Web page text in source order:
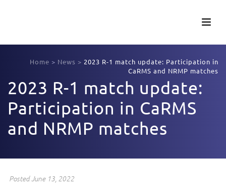
Home > News > 2023 R-1 match update: Participation in
CaRMS and NRMP matches
2023 R-1 match update:
Participation in CaRMS
and NRMP matches
Posted June 13, 2022